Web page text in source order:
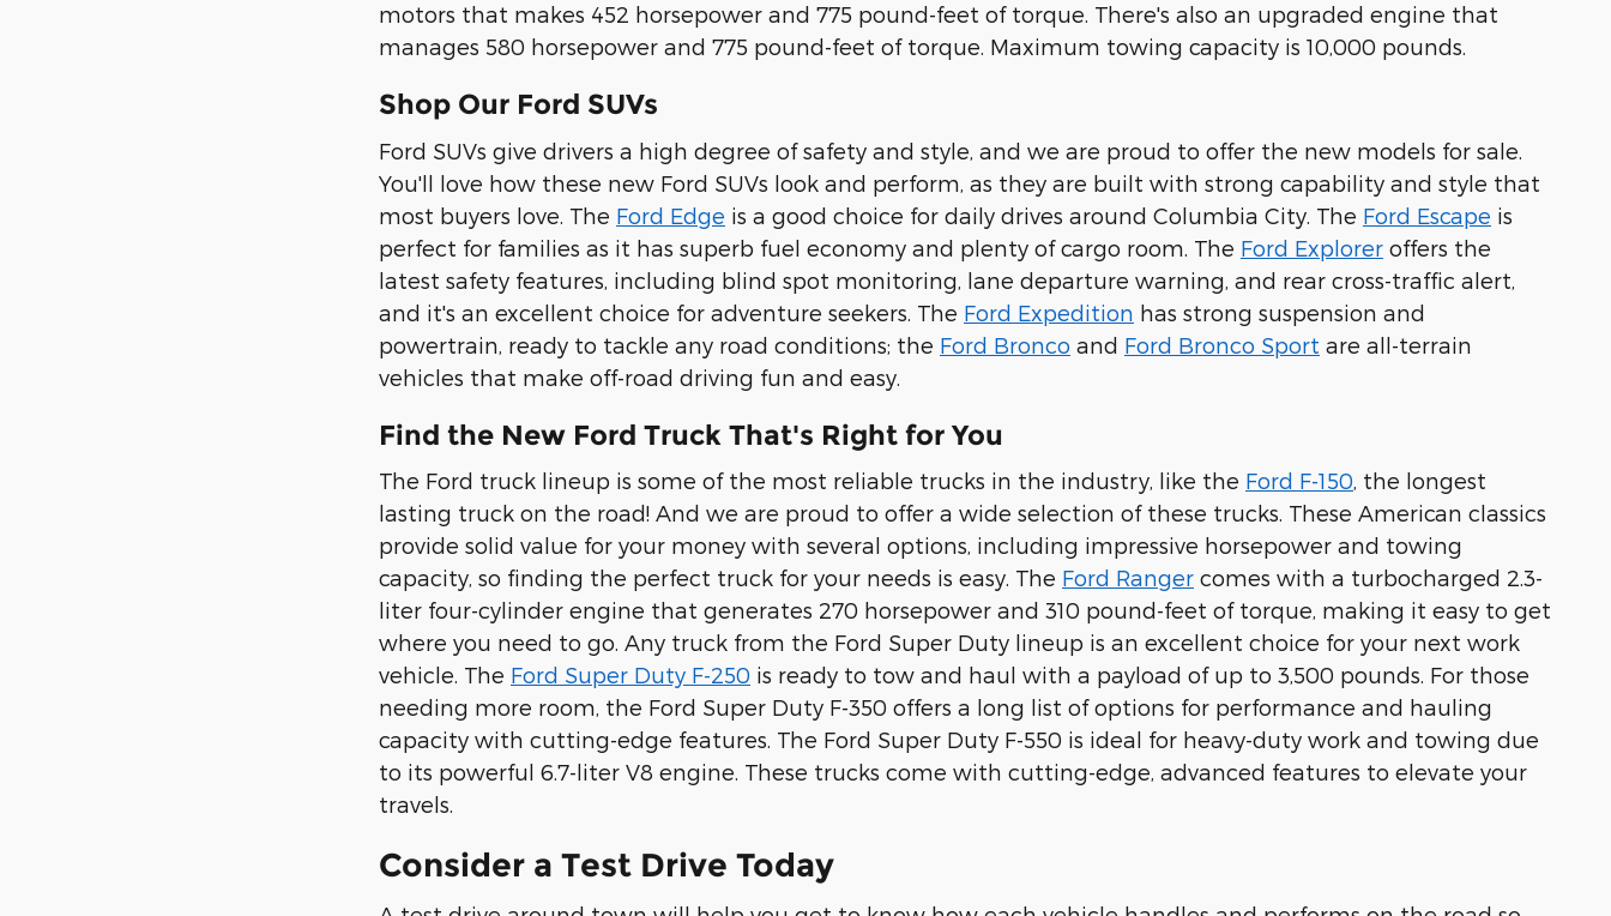
motors that makes 452 horsepower and 775 pound-feet of torque. There's also an upgraded engine that
manages 580 horsepower and 775 pound-feet of torque. Maximum towing capacity is 10,000 pounds.
Shop Our Ford SUVs
Ford SUVs give drivers a high degree of safety and style, and we are proud to offer the new models for sale.
You'll love how these new Ford SUVs look and perform, as they are built with strong capability and style that
most buyers love. The Ford Edge is a good choice for daily drives around Columbia City. The Ford Escape is
perfect for families as it has superb fuel economy and plenty of cargo room. The Ford Explorer offers the
latest safety features, including blind spot monitoring, lane departure warning, and rear cross-traffic alert,
and it's an excellent choice for adventure seekers. The Ford Expedition has strong suspension and
powertrain, ready to tackle any road conditions; the Ford Bronco and Ford Bronco Sport are all-terrain
vehicles that make off-road driving fun and easy.
Find the New Ford Truck That's Right for You
The Ford truck lineup is some of the most reliable trucks in the industry, like the Ford F-150 , the longest
lasting truck on the road! And we are proud to offer a wide selection of these trucks. These American classics
provide solid value for your money with several options, including impressive horsepower and towing
capacity, so finding the perfect truck for your needs is easy. The Ford Ranger comes with a turbocharged 2.3-
liter four-cylinder engine that generates 270 horsepower and 310 pound-feet of torque, making it easy to get
where you need to go. Any truck from the Ford Super Duty lineup is an excellent choice for your next work
vehicle. The Ford Super Duty F-250 is ready to tow and haul with a payload of up to 3,500 pounds. For those
needing more room, the Ford Super Duty F-350 offers a long list of options for performance and hauling
capacity with cutting-edge features. The Ford Super Duty F-550 is ideal for heavy-duty work and towing due
to its powerful 6.7-liter V8 engine. These trucks come with cutting-edge, advanced features to elevate your
travels.
Consider a Test Drive Today